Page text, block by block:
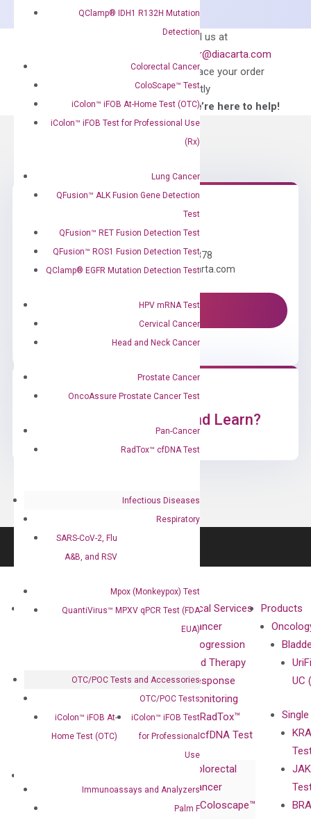
QClamp® IDH1 R132H Mutation
Detection
Colorectal Cancer
ColoScape™ Test
iColon™ iFOB At-Home Test (OTC)
iColon™ iFOB Test for Professional Use
(Rx)
Lung Cancer
QFusion™ ALK Fusion Gene Detection
Test
QFusion™ RET Fusion Detection Test
QFusion™ ROS1 Fusion Detection Test
QClamp® EGFR Mutation Detection Test
HPV mRNA Test
Cervical Cancer
Head and Neck Cancer
Prostate Cancer
OncoAssure Prostate Cancer Test
Pan-Cancer
RadTox™ cfDNA Test
Infectious Diseases
Respiratory
SARS-CoV-2, Flu
A&B, and RSV
Mpox (Monkeypox) Test
QuantiVirus™ MPXV qPCR Test (FDA
EUA)
OTC/POC Tests and Accessories
OTC/POC Tests
iColon™ iFOB At-
Home Test (OTC)
iColon™ iFOB Test
for Professional
Use
Immunoassays and Analyzers
Palm F
for?
Email us at
order@diacarta.com
to place your order
directly
—We’re here to help!
Need Help?
Call us: +1 (800) 246-8878
Email us: information@diacarta.com
Contact Us!
Ready to Subscribe and Learn?
About
Leadership
Certificates
Awards
Publications
Collaborations
Technologies
Technology
Clinical Services
Cancer
Progression
and Therapy
Response
Monitoring
RadTox™
cfDNA Test
Colorectal
Cancer
Coloscape™
Products
UC
Products
Gene
Relations